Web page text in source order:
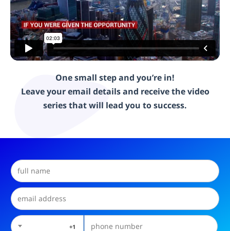
One small step and you’re in!
Leave your email details and receive the video
series that will lead you to success.
1+